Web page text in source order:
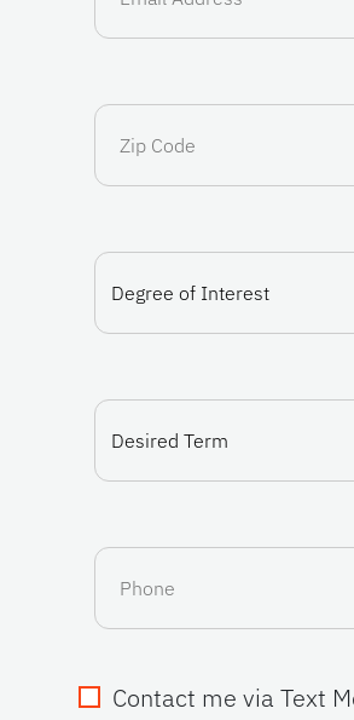
Zip
Code
Degree
of
Interest
Desired
Term
Phone
Consent
Contact me via Text